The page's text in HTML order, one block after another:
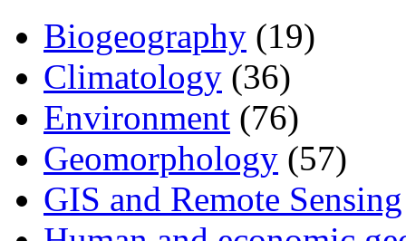
Biogeography (19)
Climatology (36)
Environment (76)
Geomorphology (57)
GIS and Remote Sensing